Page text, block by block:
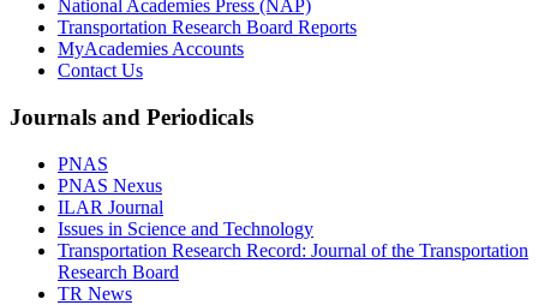
National Academies Press (NAP)
Transportation Research Board Reports
MyAcademies Accounts
Contact Us
Journals and Periodicals
PNAS
PNAS Nexus
ILAR Journal
Issues in Science and Technology
Transportation Research Record: Journal of the Transportation
Research Board
TR News